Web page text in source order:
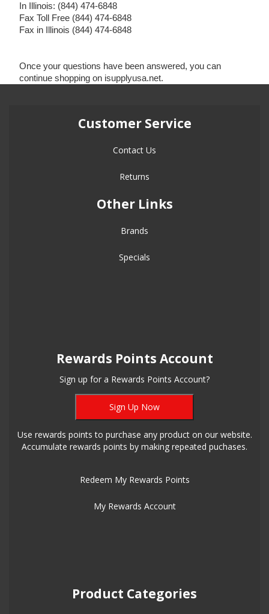
In Illinois: (844) 474-6848
Fax Toll Free (844) 474-6848
Fax in Illinois (844) 474-6848
Once your questions have been answered, you can
continue shopping on isupplyusa.net.
Customer Service
Contact Us
Returns
Other Links
Brands
Specials
Rewards Points Account
Sign up for a Rewards Points Account?
Sign Up Now
Use rewards points to purchase any product on our website.
Accumulate rewards points by making repeated puchases.
Redeem My Rewards Points
My Rewards Account
Product Categories